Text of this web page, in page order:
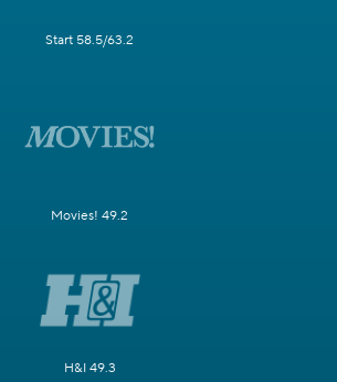
Start 58.5/63.2
Movies! 49.2
H&I 49.3